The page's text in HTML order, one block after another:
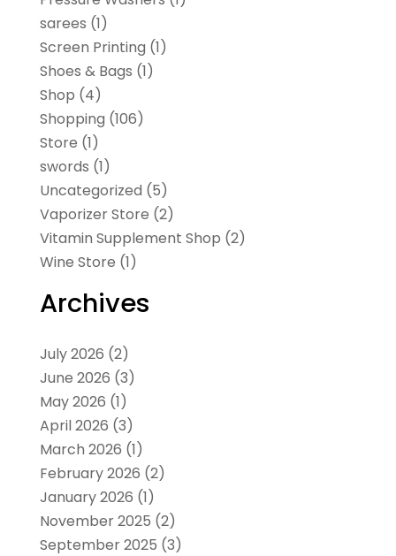
sarees (1)
Screen Printing (1)
Shoes & Bags (1)
Shop (4)
Shopping (106)
Store (1)
swords (1)
Uncategorized (5)
Vaporizer Store (2)
Vitamin Supplement Shop (2)
Wine Store (1)
Archives
July 2026 (2)
June 2026 (3)
May 2026 (1)
April 2026 (3)
March 2026 (1)
February 2026 (2)
January 2026 (1)
November 2025 (2)
September 2025 (3)